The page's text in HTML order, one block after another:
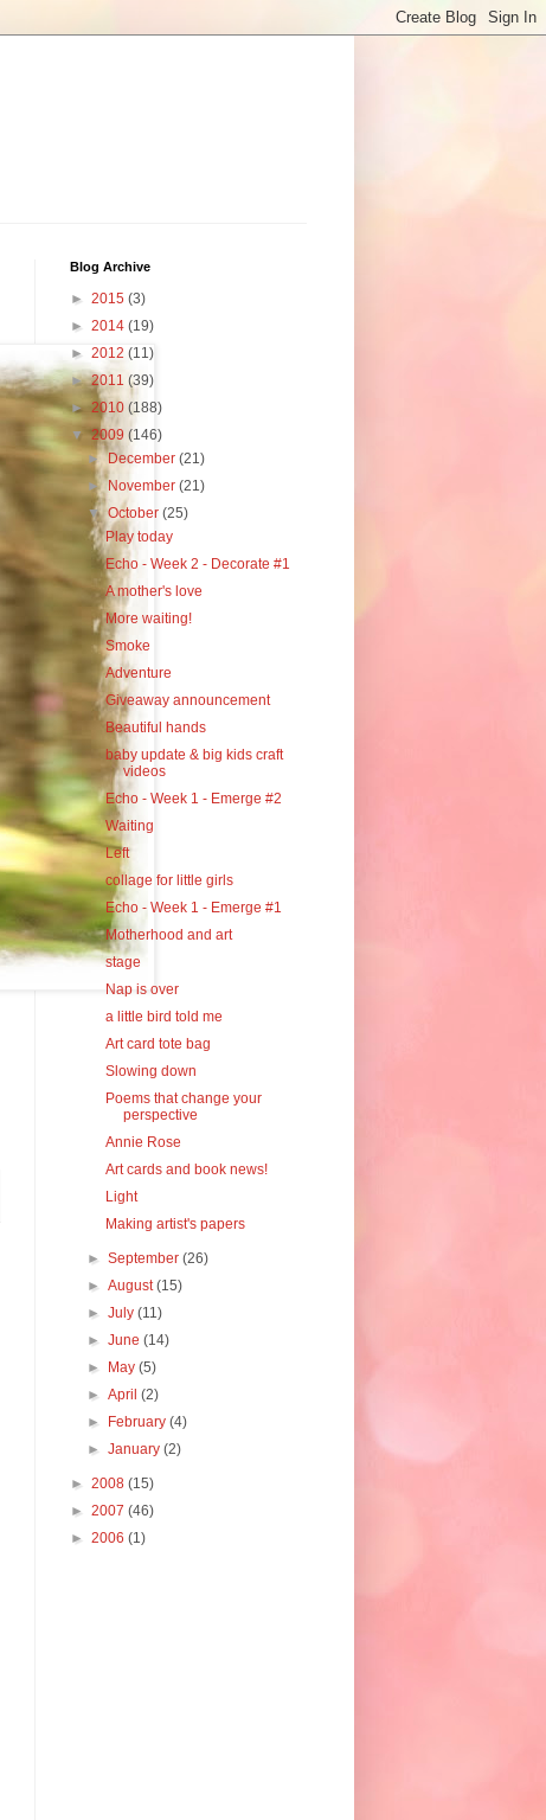
Blog Archive
► 2015 (3)
► 2014 (19)
► 2012 (11)
►2011 (39)
►2010 (188)
▼2009 (146)
►December(21)
►November(21)
▼October(25)
Play today
Echo - Week 2 - Decorate #1
A mother's love
More waiting!
Smoke
Adventure
Giveaway announcement
Beautiful hands
baby update & big kids craft
videos
Echo - Week 1 - Emerge #2
Waiting
Left
collage for little girls
Echo - Week 1 - Emerge #1
Motherhood and art
stage
Nap is over
a little bird told me
Art card tote bag
Slowing down
Poems that change your
perspective
Annie Rose
Art cards and book news!
Light
Making artist's papers
►September(26)
►August(15)
►July(11)
►June(14)
►
May(5)
►April(2)
►
February(4)
►January(2)
► 2008 (15)
► 2007 (46)
► 2006 (1)